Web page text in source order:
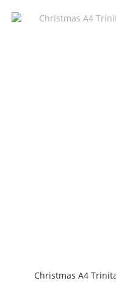
Christmas A4